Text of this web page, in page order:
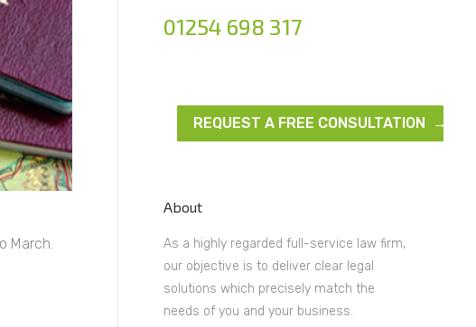
March.
01254 698 317
REQUEST A FREE CONSULTATION →
About
As a highly regarded full-service law firm,
our objective is to deliver clear legal
solutions which precisely match the
needs of you and your business.